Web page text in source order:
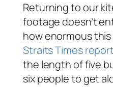
Returning to our
footage doesn’t
how enormous this
Straits Times
the length of five
six people to get